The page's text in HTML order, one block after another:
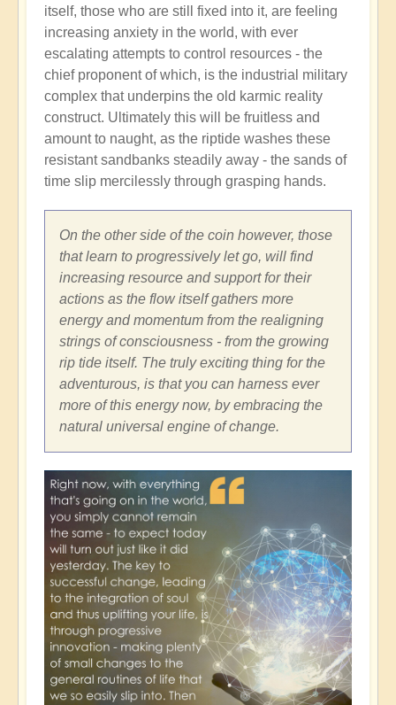
itself, those who are still fixed into it, are feeling
increasing anxiety in the world, with ever
escalating attempts to control resources - the
chief proponent of which, is the industrial military
complex that underpins the old karmic reality
construct. Ultimately this will be fruitless and
amount to naught, as the riptide washes these
resistant sandbanks steadily away - the sands of
time slip mercilessly through grasping hands.
On the other side of the coin however, those
that learn to progressively let go, will find
increasing resource and support for their
actions as the flow itself gathers more
energy and momentum from the realigning
strings of consciousness - from the growing
rip tide itself. The truly exciting thing for the
adventurous, is that you can harness ever
more of this energy now, by embracing the
natural universal engine of change.